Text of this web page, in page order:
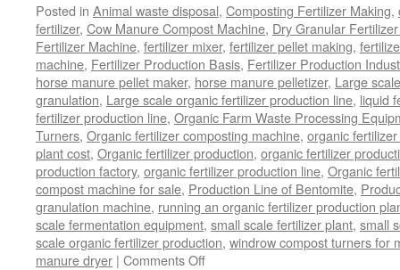
Posted in Animal waste disposal, Composting Fertilizer Making,
fertilizer, Cow Manure Compost Machine, Dry Granular
Fertilizer Machine, fertilizer mixer, fertilizer pellet making,
machine, Fertilizer Production Basis, Fertilizer Production
horse manure pellet maker, horse manure pelletizer, Large
granulation, Large scale organic fertilizer production line, liquid
fertilizer production line, Organic Farm Waste Processing
Turners, Organic fertilizer composting machine, organic
plant cost, Organic fertilizer production, organic fertilizer
production factory, organic fertilizer production line, Organic
compost machine for sale, Production Line of Bentomite,
granulation machine, running an organic fertilizer production
scale fermentation equipment, small scale fertilizer plant, small
scale organic fertilizer production, windrow compost turners for
manure dryer | Comments Offon